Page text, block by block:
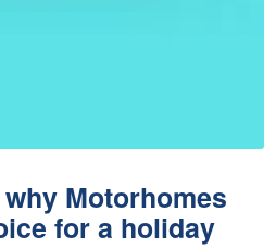
Motorhomes
for a holiday